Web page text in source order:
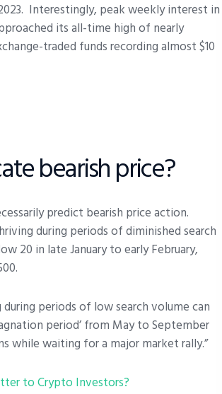
Interestingly, peak weekly interest in
its all-time high of nearly
traded funds recording almost $10
bearish price?
predict bearish price action.
during periods of diminished search
20 in late January to early February,
periods of low search volume can
period’ from May to September
while waiting for a major market rally.”
to Crypto Investors?